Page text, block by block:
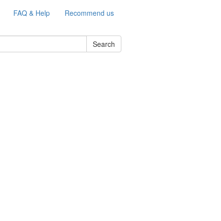
FAQ & Help Recommend us
Search